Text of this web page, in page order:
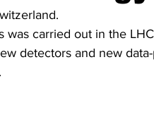
was carried out in the
detectors and new